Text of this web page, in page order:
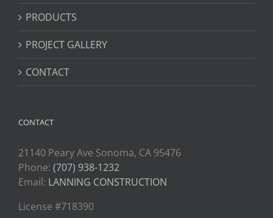
PRODUCTS
PROJECT GALLERY
CONTACT
CONTACT
21140 Peary Ave Sonoma, CA 95476
Phone: (707) 938-1232
Email: LANNING CONSTRUCTION
License #718390